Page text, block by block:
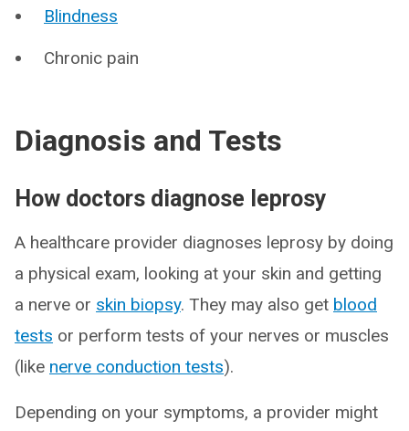
Blindness
Chronic pain
Diagnosis and Tests
How doctors diagnose leprosy
A healthcare provider diagnoses leprosy by doing
a physical exam, looking at your skin and getting
a nerve or skin biopsy. They may also get blood
tests or perform tests of your nerves or muscles
(like nerve conduction tests).
Depending on your symptoms, a provider might